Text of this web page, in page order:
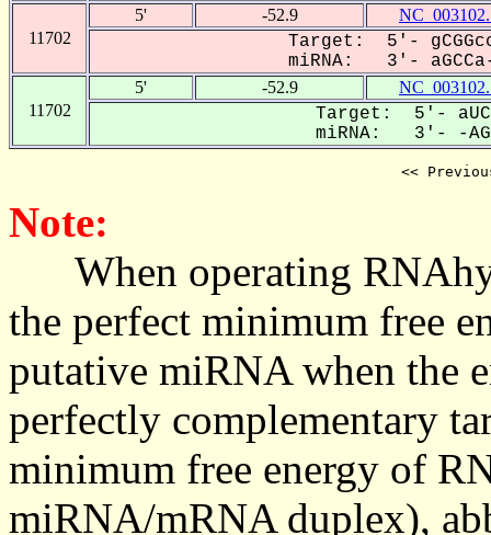
11702
5' -52.9
Target: 5'-
miRNA: 3'- aGCCa--
11702
5' -52.9
Target: 5'-
miRNA: 3'- -
<<
Note:
When operating
the perfect minimum free
putative miRNA when the
perfectly complementary
minimum free energy of
miRNA/mRNA duplex),